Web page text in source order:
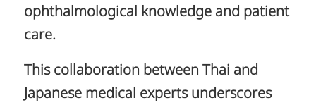
ophthalmological knowledge and patient
care.
This collaboration between Thai and
Japanese medical experts underscores